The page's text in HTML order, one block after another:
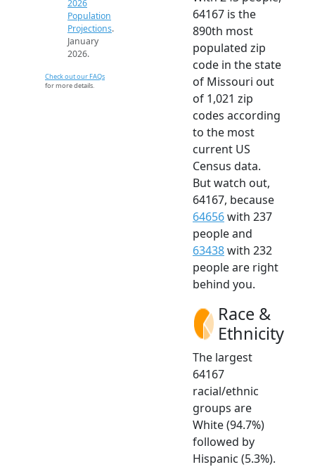
2026
Population
Projections.
January
2026.
Check out our FAQs
for more details.
64167 is the
890th most
populated zip
code in the state
of Missouri out
of 1,021 zip
codes according
to the most
current US
Census data.
But watch out,
64167, because
64656with 237
people and
63438with 232
people are right
behind you.
Race &
Ethnicity
The largest
64167
racial/ethnic
groups are
White (94.7%)
followed by
Hispanic (5.3%).